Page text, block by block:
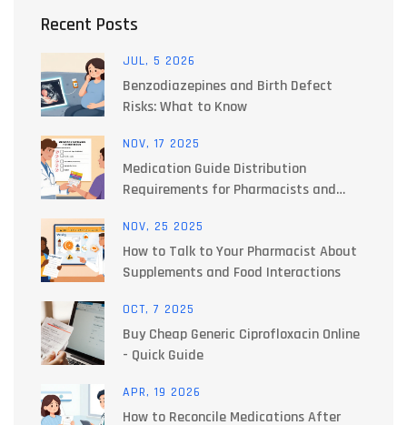
Recent Posts
JUL, 5 2026
Benzodiazepines and Birth Defect
Risks: What to Know
NOV, 17 2025
Medication Guide Distribution
Requirements for Pharmacists and
NOV, 25 2025
How to Talk to Your Pharmacist About
Supplements and Food Interactions
OCT, 7 2025
Buy Cheap Generic Ciprofloxacin Online
- Quick Guide
APR, 19 2026
How to Reconcile Medications After